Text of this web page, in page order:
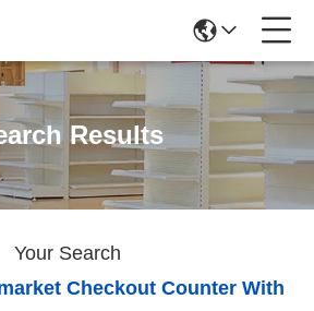
Results
Your Search
Checkout Counter With